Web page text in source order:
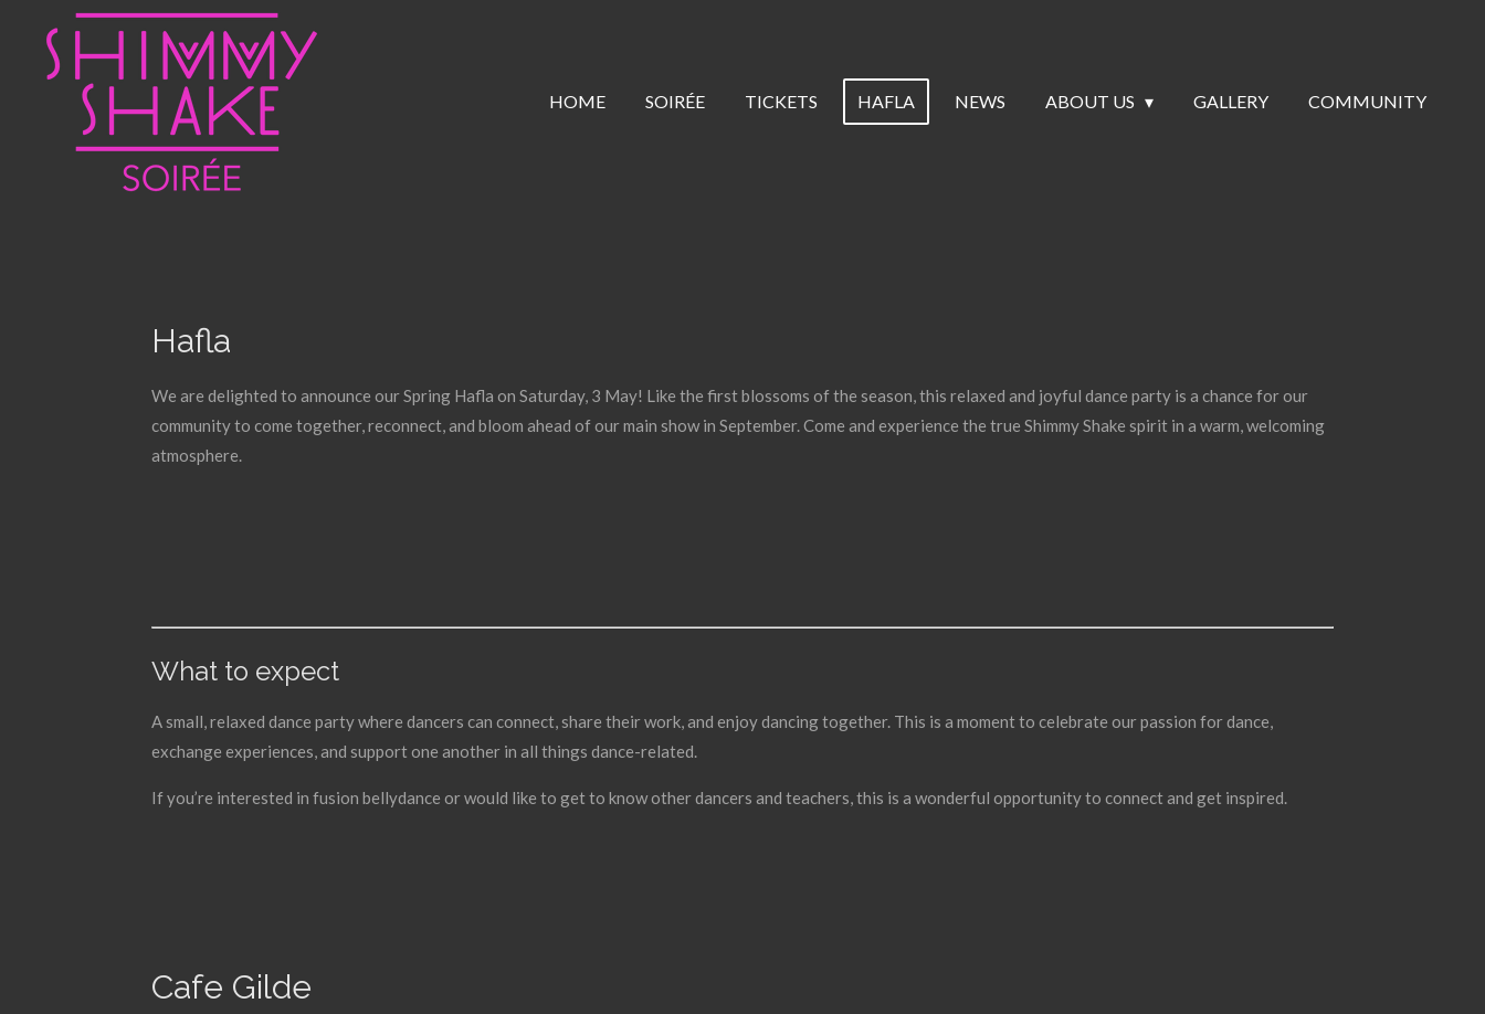
main
HOME SOIRÉE TICKETS HAFLA NEWS ABOUT US GALLERY COMMUNITY
Hafla
We are delighted to announce our Spring Hafla on Saturday, 3 May! Like the first blossoms of the season, this relaxed and joyful dance party is a chance for our
community to come together, reconnect, and bloom ahead of our main show in September. Come and experience the true Shimmy Shake spirit in a warm, welcoming
atmosphere.
What to expect
A small, relaxed dance party where dancers can connect, share their work, and enjoy dancing together. This is a moment to celebrate our passion for dance,
exchange experiences, and support one another in all things dance-related.
If you’re interested in fusion bellydance or would like to get to know other dancers and teachers, this is a wonderful opportunity to connect and get inspired.
Cafe Gilde